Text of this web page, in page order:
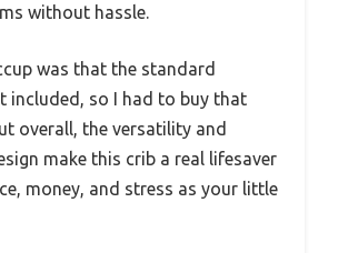
without hassle.
was that the standard
included, so I had to buy that
overall, the versatility and
make this crib a real lifesaver
money, and stress as your little